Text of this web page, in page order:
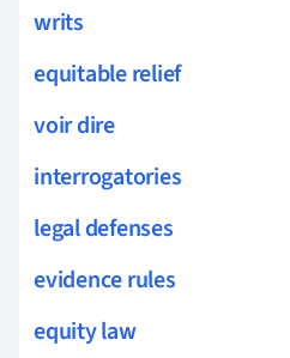
writs
equitable relief
voir dire
interrogatories
legal defenses
evidence rules
equity law